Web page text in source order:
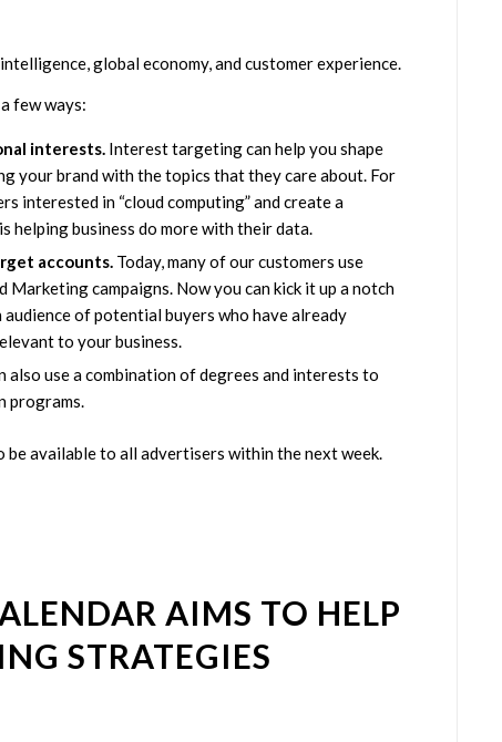
global economy, and customer experience.
few ways:
interests. Interest targeting can help you shape
your brand with the topics that they care about. For
interested in “cloud computing” and create a
helping business do more with their data.
accounts. Today, many of our customers use
campaigns. Now you can kick it up a notch
of potential buyers who have already
to your business.
also use a combination of degrees and interests to
programs.
available to all advertisers within the next week.
AIMS TO HELP
STRATEGIES